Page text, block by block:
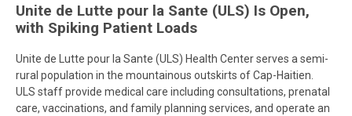
Unite de Lutte pour la Sante (ULS) Is Open,
with Spiking Patient Loads
Unite de Lutte pour la Sante (ULS) Health Center serves a semi-
rural population in the mountainous outskirts of Cap-Haitien.
ULS staff provide medical care including consultations, prenatal
care, vaccinations, and family planning services, and operate an